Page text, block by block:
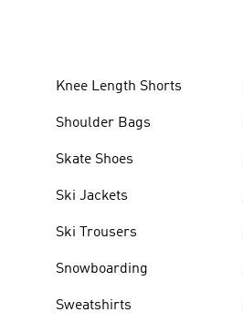
Knee Length Shorts
Shoulder Bags
Skate Shoes
Ski Jackets
Ski Trousers
Snowboarding
Sweatshirts